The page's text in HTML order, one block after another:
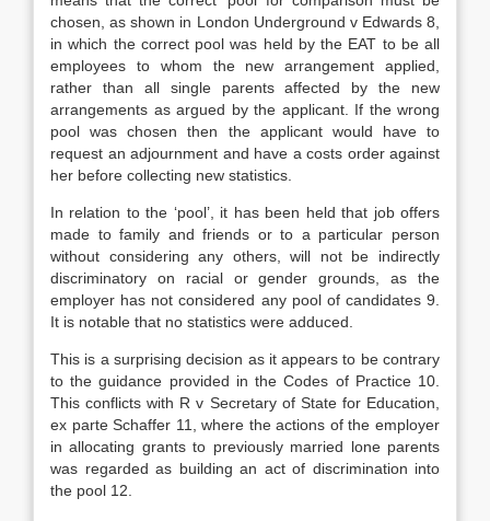
chosen, as shown in London Underground v Edwards 8,
in which the correct pool was held by the EAT to be all
employees to whom the new arrangement applied,
rather than all single parents affected by the new
arrangements as argued by the applicant. If the wrong
pool was chosen then the applicant would have to
request an adjournment and have a costs order against
her before collecting new statistics.
In relation to the ‘pool’, it has been held that job offers
made to family and friends or to a particular person
without considering any others, will not be indirectly
discriminatory on racial or gender grounds, as the
employer has not considered any pool of candidates 9.
It is notable that no statistics were adduced.
This is a surprising decision as it appears to be contrary
to the guidance provided in the Codes of Practice 10.
This conflicts with R v Secretary of State for Education,
ex parte Schaffer 11, where the actions of the employer
in allocating grants to previously married lone parents
was regarded as building an act of discrimination into
the pool 12.